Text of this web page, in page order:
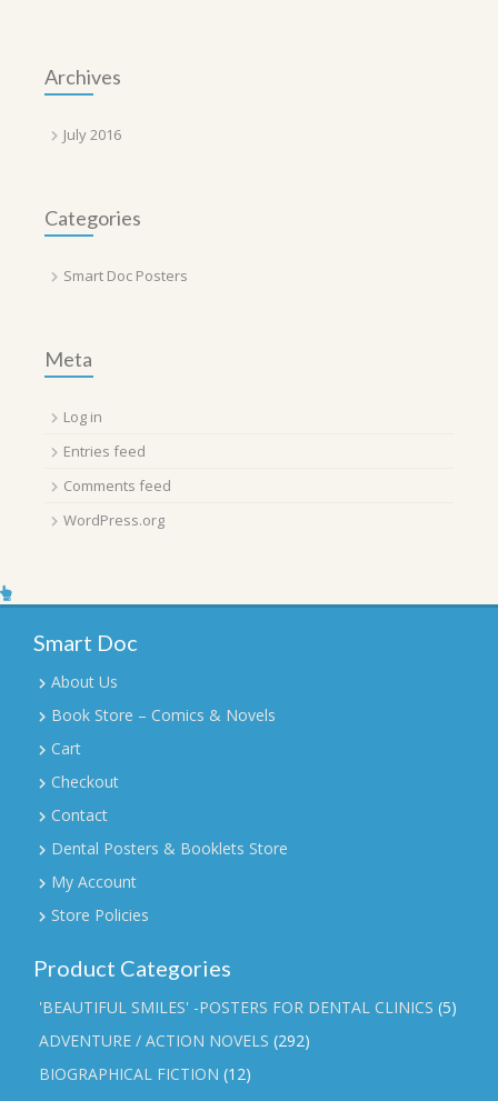
Archives
July 2016
Categories
Smart Doc Posters
Meta
Log in
Entries feed
Comments feed
WordPress.org
Smart Doc
About Us
Book Store – Comics & Novels
Cart
Checkout
Contact
Dental Posters & Booklets Store
My Account
Store Policies
Product Categories
'BEAUTIFUL SMILES' -POSTERS FOR DENTAL CLINICS (5)
ADVENTURE / ACTION NOVELS (292)
BIOGRAPHICAL FICTION (12)